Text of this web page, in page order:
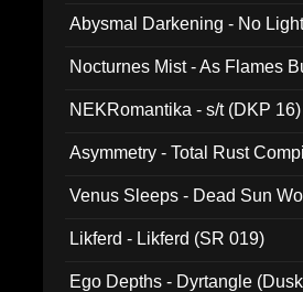
Abysmal Darkening - No
Nocturnes Mist - As Flames
NEKRomantika - s/t (DKP 16)
Asymmetry - Total Rust
Venus Sleeps - Dead Sun
Likferd - Likferd (SR 019)
Ego Depths - Dyrtangle